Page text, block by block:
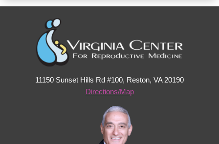
11150 Sunset Hills Rd #100, Reston, VA 20190
Directions/Map